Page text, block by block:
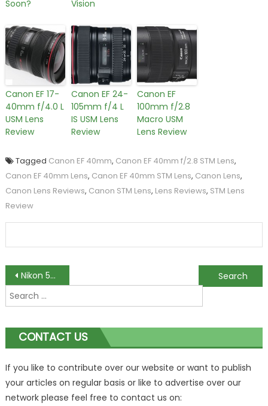
Soon? Vision
Canon EF 17-
40mm f/4.0 L
USM Lens
Review
Canon EF 24-
105mm f/4 L
IS USM Lens
Review
Canon EF
100mm f/2.8
Macro USM
Lens Review
Tagged Canon EF 40mm, Canon EF 40mm f/2.8 STM Lens,
Canon EF 40mm Lens, Canon EF 40mm STM Lens, Canon Lens,
Canon Lens Reviews, Canon STM Lens, Lens Reviews, STM Lens
Review
Post
navigation
Nikon 50mm f/1.8G AF-S NIKKOR FX Lens Review
Nikon DX 18-200mm f/3.5-5.6G AF-S ED VR II Nikkor Telephoto Zoom Lens Review
Search
for:
CONTACT US
If you like to contribute over our website or want to publish
your articles on regular basis or like to advertise over our
network please feel free to contact us on: